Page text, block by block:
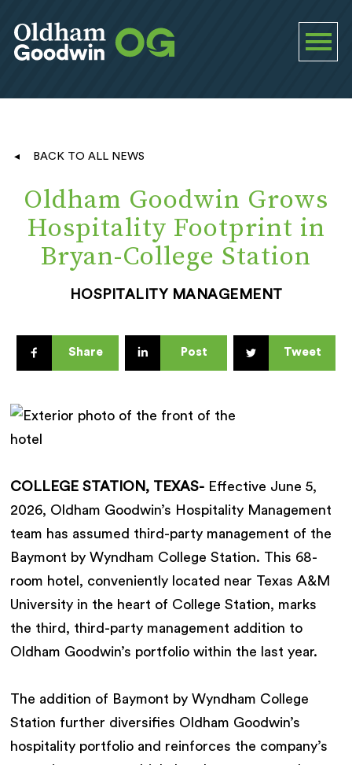
BACK TO ALL NEWS
Oldham Goodwin Grows
Hospitality Footprint in
Bryan-College Station
HOSPITALITY MANAGEMENT
Share Post Tweet
COLLEGE STATION, TEXAS- Effective June 5,
2026, Oldham Goodwin’s Hospitality Management
team has assumed third-party management of the
Baymont by Wyndham College Station. This 68-
room hotel, conveniently located near Texas A&M
University in the heart of College Station, marks
the third, third-party management addition to
Oldham Goodwin’s portfolio within the last year.
The addition of Baymont by Wyndham College
Station further diversifies Oldham Goodwin’s
hospitality portfolio and reinforces the company’s